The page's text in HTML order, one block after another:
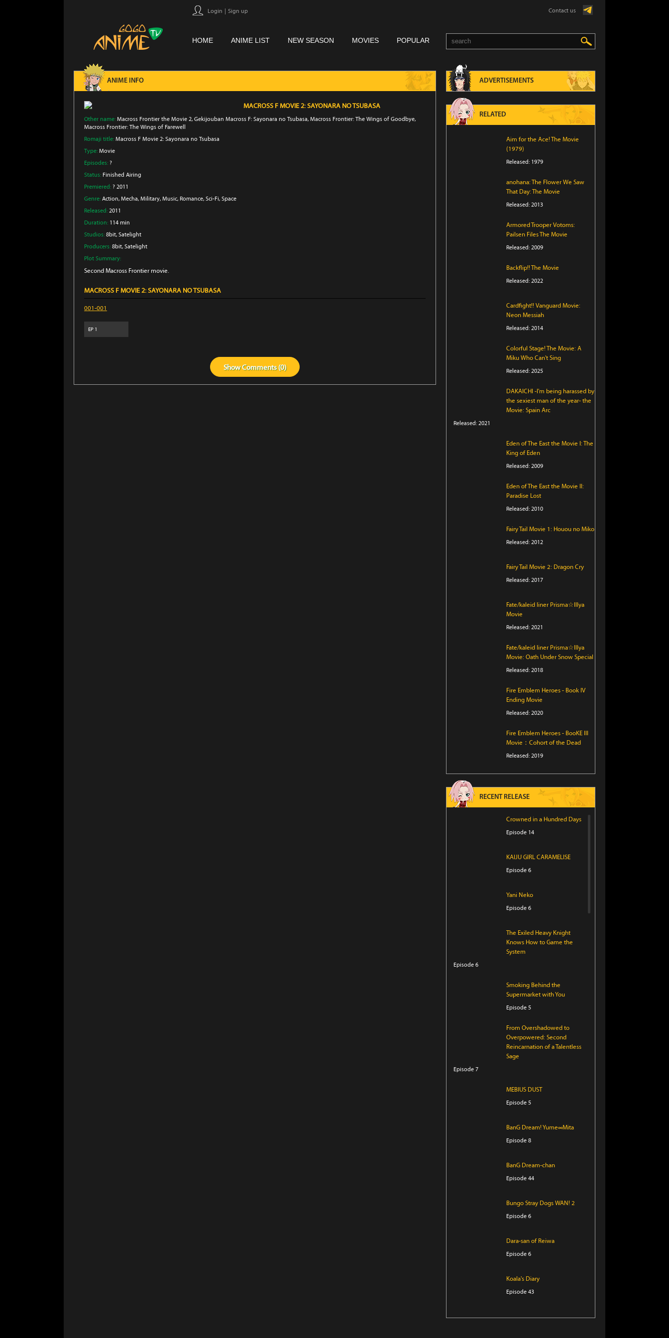
Login Sign up Contact us
HOME ANIME LIST NEW SEASON MOVIES POPULAR
ANIME INFO
MACROSS F MOVIE 2: SAYONARA NO TSUBASA
Other name: Macross Frontier the Movie 2, Gekijouban Macross F: Sayonara no Tsubasa, Macross Frontier: The Wings of Goodbye,
Macross Frontier: The Wings of Farewell
Romaji title: Macross F Movie 2: Sayonara no Tsubasa
Type: Movie
Episodes: ?
Status: Finished Airing
Premiered: ? 2011
Genre: Action, Mecha, Military, Music, Romance, Sci-Fi, Space
Released: 2011
Duration: 114 min
Studios: 8bit, Satelight
Producers: 8bit, Satelight
Plot Summary:
Second Macross Frontier movie.
MACROSS F MOVIE 2: SAYONARA NO TSUBASA
001-001
EP 1
ShowComments (0)
ADVERTISEMENTS
RELATED
Aim for the Ace! The Movie
(1979)
Released: 1979
anohana: The Flower We Saw
That Day: The Movie
Released: 2013
Armored Trooper Votoms:
Pailsen Files The Movie
Released: 2009
Backflip!! The Movie
Released: 2022
Cardfight!! Vanguard Movie:
Neon Messiah
Released: 2014
Colorful Stage! The Movie: A
Miku Who Can't Sing
Released: 2025
DAKAICHI -I'm being harassed by
the sexiest man of the year- the
Movie: Spain Arc
Released: 2021
Eden of The East the Movie I: The
King of Eden
Released: 2009
Eden of The East the Movie II:
Paradise Lost
Released: 2010
Fairy Tail Movie 1: Houou no Miko
Released: 2012
Fairy Tail Movie 2: Dragon Cry
Released: 2017
Fate/kaleid liner Prisma☆Illya
Movie
Released: 2021
Fate/kaleid liner Prisma☆Illya
Movie: Oath Under Snow Special
Released: 2018
Fire Emblem Heroes - Book IV
Ending Movie
Released: 2020
Fire Emblem Heroes - BooKE III
Movie：Cohort of the Dead
Released: 2019
RECENT RELEASE
Crowned in a Hundred Days
Episode 14
KAIJU GIRL CARAMELISE
Episode 6
Yani Neko
Episode 6
The Exiled Heavy Knight
Knows How to Game the
System
Episode 6
Smoking Behind the
Supermarket with You
Episode 5
From Overshadowed to
Overpowered: Second
Reincarnation of a Talentless
Sage
Episode 7
MEBIUS DUST
Episode 5
BanG Dream! Yume∞Mita
Episode 8
BanG Dream-chan
Episode 44
Bungo Stray Dogs WAN! 2
Episode 6
Dara-san of Reiwa
Episode 6
Koala's Diary
Episode 43
Tomb Raider King